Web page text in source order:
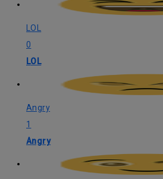
LOL
0
LOL
Angry
1
Angry